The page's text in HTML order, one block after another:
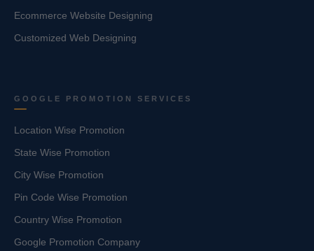
Ecommerce Website Designing
Customized Web Designing
GOOGLE PROMOTION SERVICES
Location Wise Promotion
State Wise Promotion
City Wise Promotion
Pin Code Wise Promotion
Country Wise Promotion
Google Promotion Company